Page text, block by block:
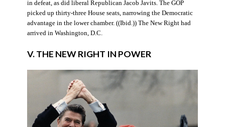
in defeat, as did liberal Republican Jacob Javits. The GOP
picked up thirty-three House seats, narrowing the Democratic
advantage in the lower chamber. ((Ibid.)) The New Right had
arrived in Washington, D.C.
V. THE NEW RIGHT IN POWER